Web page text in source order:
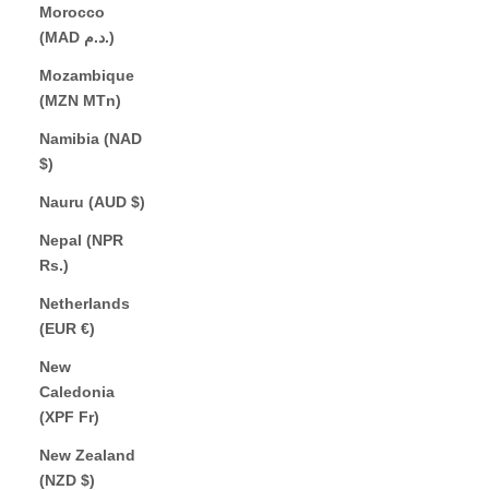
Morocco
(MAD د.م.)
Mozambique
(MZN MTn)
Namibia (NAD
$)
Nauru (AUD $)
Nepal (NPR
Rs.)
Netherlands
(EUR €)
New
Caledonia
(XPF Fr)
New Zealand
(NZD $)